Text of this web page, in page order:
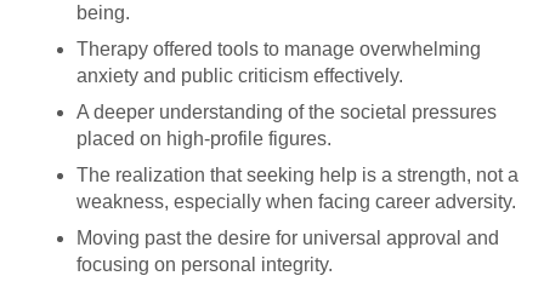
being.
Therapy offered tools to manage overwhelming
anxiety and public criticism effectively.
A deeper understanding of the societal pressures
placed on high-profile figures.
The realization that seeking help is a strength, not a
weakness, especially when facing career adversity.
Moving past the desire for universal approval and
focusing on personal integrity.